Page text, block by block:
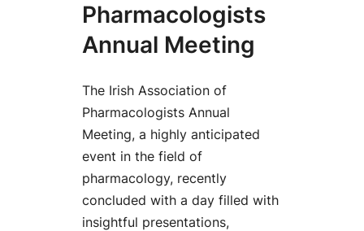
Pharmacologists
Annual Meeting
The Irish Association of
Pharmacologists Annual
Meeting, a highly anticipated
event in the field of
pharmacology, recently
concluded with a day filled with
insightful presentations,